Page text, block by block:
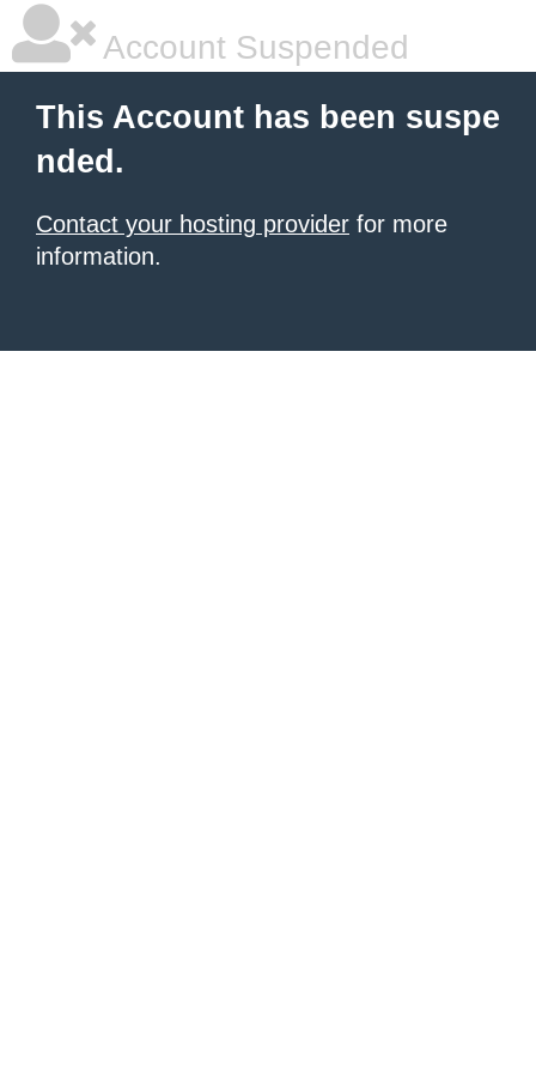
Account Suspended
This Account has been suspe
nded.
Contact your hosting provider for more
information.